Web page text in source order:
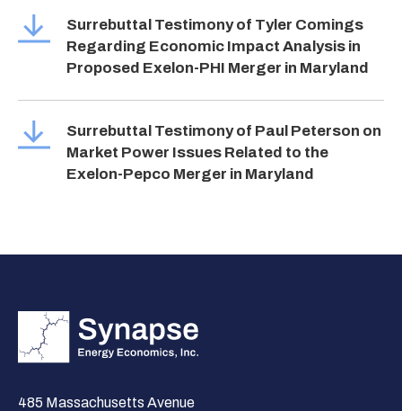
Surrebuttal Testimony of Tyler Comings
Regarding Economic Impact Analysis in
Proposed Exelon-PHI Merger in Maryland
Surrebuttal Testimony of Paul Peterson on
Market Power Issues Related to the
Exelon-Pepco Merger in Maryland
485 Massachusetts Avenue